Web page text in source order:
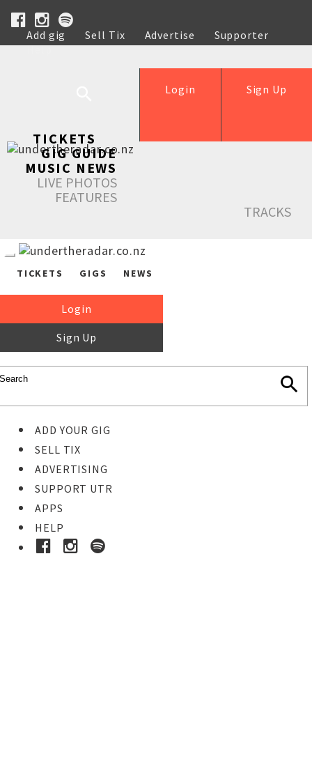
Add gig Sell Tix Advertise
Supporter
Help
Sign Up
Login
TICKETS
GIG GUIDE
MUSIC NEWS
LIVE PHOTOS
FEATURES
TRACKS
TICKETS GIGS NEWS
Login
Sign Up
ADD YOUR GIG
SELL TIX
ADVERTISING
SUPPORT UTR
APPS
HELP